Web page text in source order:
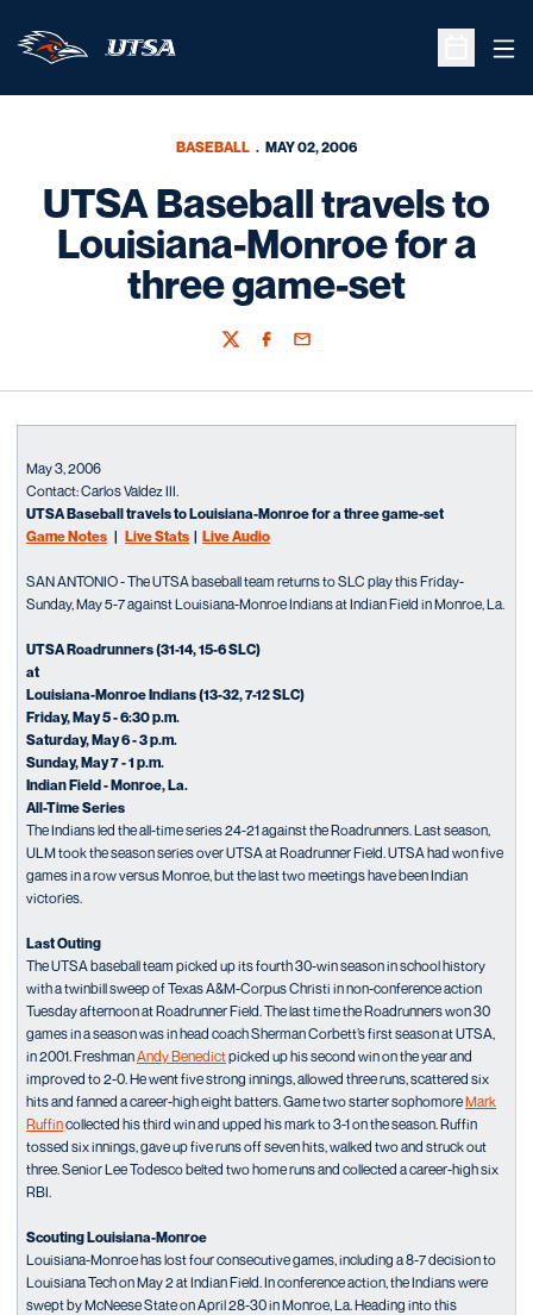
Open
BASEBALL MAY 02, 2006
UTSA Baseball travels to
Louisiana-Monroe for a
three game-set
TwitterFacebook
Email
May 3, 2006
Contact: Carlos Valdez III.
UTSA Baseball travels to Louisiana-Monroe for a three game-set
Game Notes | Live Stats | Live Audio
SAN ANTONIO - The UTSA baseball team returns to SLC play this Friday-
Sunday, May 5-7 against Louisiana-Monroe Indians at Indian Field in Monroe, La.
UTSA Roadrunners (31-14, 15-6 SLC)
at
Louisiana-Monroe Indians (13-32, 7-12 SLC)
Friday, May 5 - 6:30 p.m.
Saturday, May 6 - 3 p.m.
Sunday, May 7 - 1 p.m.
Indian Field - Monroe, La.
All-Time Series
The Indians led the all-time series 24-21 against the Roadrunners. Last season,
ULM took the season series over UTSA at Roadrunner Field. UTSA had won five
games in a row versus Monroe, but the last two meetings have been Indian
victories.
Last Outing
The UTSA baseball team picked up its fourth 30-win season in school history
with a twinbill sweep of Texas A&M-Corpus Christi in non-conference action
Tuesday afternoon at Roadrunner Field. The last time the Roadrunners won 30
games in a season was in head coach Sherman Corbett’s first season at UTSA,
in 2001. FreshmanAndy Benedictpicked up his second win on the year and
improved to 2-0. He went five strong innings, allowed three runs, scattered six
hits and fanned a career-high eight batters. Game two starter sophomoreMark
Ruffincollected his third win and upped his mark to 3-1 on the season. Ruffin
tossed six innings, gave up five runs off seven hits, walked two and struck out
three. Senior Lee Todesco belted two home runs and collected a career-high six
RBI.
Scouting Louisiana-Monroe
Louisiana-Monroe has lost four consecutive games, including a 8-7 decision to
Louisiana Tech on May 2 at Indian Field. In conference action, the Indians were
swept by McNeese State on April 28-30 in Monroe, La. Heading into this